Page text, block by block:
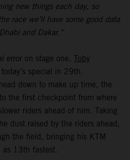
new things each day, so
race we’ll have some good data
and Dakar.”
error on stage one, Toby
special in 29th.
down to make up time, the
the first checkpoint from where
riders ahead of him. Taking
dust raised by the riders ahead,
the field, bringing his KTM
13th fastest.